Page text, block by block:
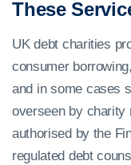
These
UK debt charities
consumer
and in some cases
overseen by charity
authorised by the
regulated debt